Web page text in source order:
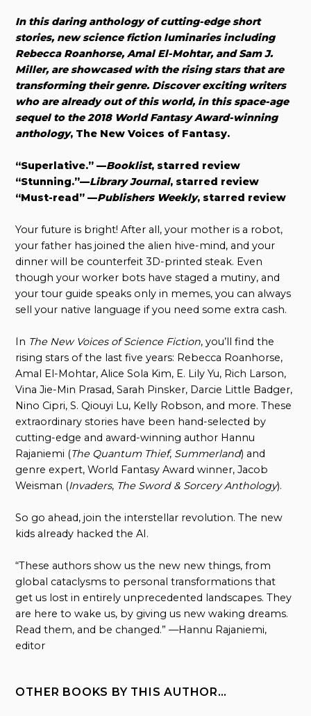
In this daring anthology of cutting-edge short
stories, new science fiction luminaries including
Rebecca Roanhorse, Amal El-Mohtar, and Sam J.
Miller, are showcased with the rising stars that are
transforming their genre. Discover exciting writers
who are already out of this world, in this space-age
sequel to the 2018 World Fantasy Award-winning
anthology, The New Voices of Fantasy.
“Superlative.” —Booklist, starred review
“Stunning.”—Library Journal, starred review
“Must-read” —Publishers Weekly, starred review
Your future is bright! After all, your mother is a robot,
your father has joined the alien hive-mind, and your
dinner will be counterfeit 3D-printed steak. Even
though your worker bots have staged a mutiny, and
your tour guide speaks only in memes, you can always
sell your native language if you need some extra cash.
In The New Voices of Science Fiction, you’ll find the
rising stars of the last five years: Rebecca Roanhorse,
Amal El-Mohtar, Alice Sola Kim, E. Lily Yu, Rich Larson,
Vina Jie-Min Prasad, Sarah Pinsker, Darcie Little Badger,
Nino Cipri, S. Qiouyi Lu, Kelly Robson, and more. These
extraordinary stories have been hand-selected by
cutting-edge and award-winning author Hannu
Rajaniemi (The Quantum Thief, Summerland) and
genre expert, World Fantasy Award winner, Jacob
Weisman (Invaders, The Sword & Sorcery Anthology).
So go ahead, join the interstellar revolution. The new
kids already hacked the AI.
“These authors show us the new new things, from
global cataclysms to personal transformations that
get us lost in entirely unprecedented landscapes. They
are here to wake us, by giving us new waking dreams.
Read them, and be changed.” —Hannu Rajaniemi,
editor
OTHER BOOKS BY THIS AUTHOR…